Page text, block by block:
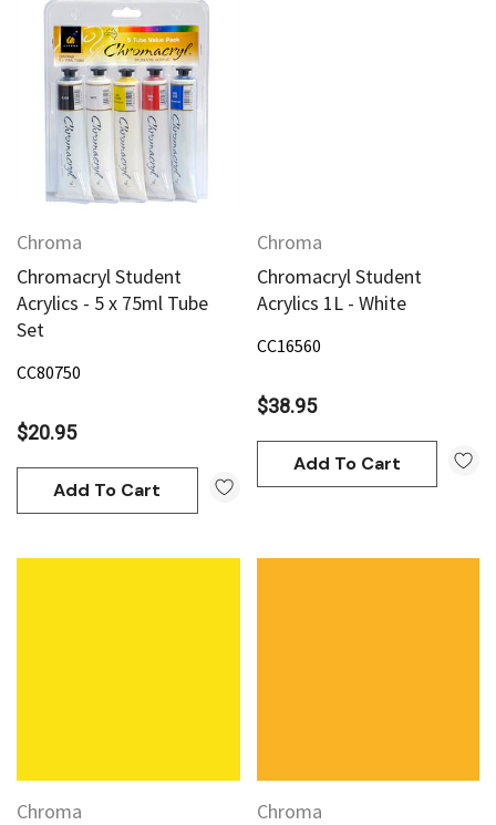
Chroma
Chromacryl Student
Acrylics - 5 x 75ml Tube
Set
CC80750
$20.95
Add To Cart
Chroma
Chromacryl Student
Acrylics 1L - White
CC16560
$38.95
Add To Cart
Chroma
Chroma